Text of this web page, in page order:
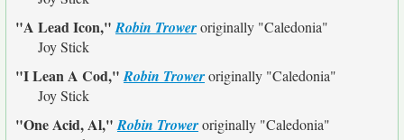
"A Lead Icon,"Robin Troweroriginally "Caledonia"
Joy Stick
"I Lean A Cod,"Robin Troweroriginally "Caledonia"
Joy Stick
"One Acid, Al,"Robin Troweroriginally "Caledonia"